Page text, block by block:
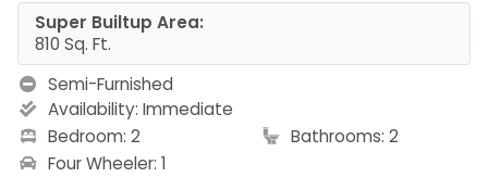
Super Builtup Area:
810 Sq. Ft.
Semi-Furnished
Availability: Immediate
Bedroom: 2
Bathrooms: 2
Four Wheeler: 1